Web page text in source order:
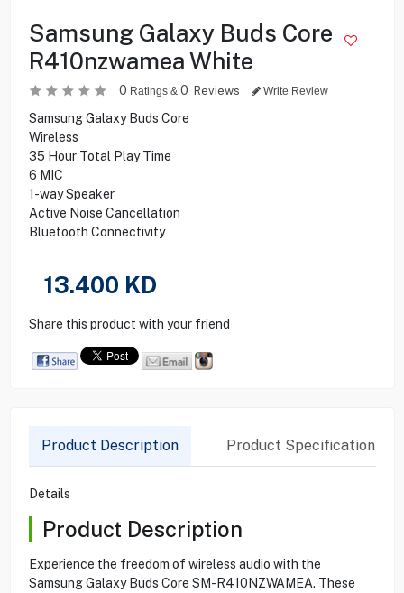
Samsung Galaxy Buds Core
R410nzwamea White
0 Ratings & 0 Reviews Write Review
Samsung Galaxy Buds Core
Wireless
35 Hour Total Play Time
6 MIC
1-way Speaker
Active Noise Cancellation
Bluetooth Connectivity
13.400 KD
Share this product with your friend
Product Description Product Specification
Details
Product Description
Experience the freedom of wireless audio with the
Samsung Galaxy Buds Core SM-R410NZWAMEA. These